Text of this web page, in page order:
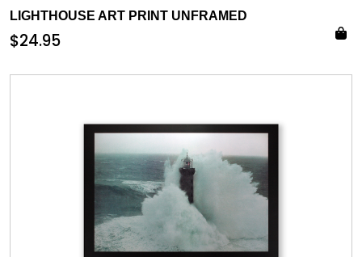
LIGHTHOUSE ART PRINT UNFRAMED
$24.95